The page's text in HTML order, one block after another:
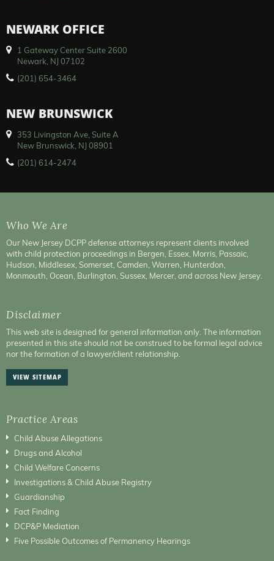
NEWARK OFFICE
1 Gateway Center Suite 2600
Newark, NJ 07102
(201) 654-3464
NEW BRUNSWICK
353 Livingston Ave, Suite A
New Brunswick, NJ 08901
(201) 614-2474
Who We Are
Our New Jersey DCPP defense attorneys represent clients involved
with child protection proceedings in Bergen, Essex, Morris, Passaic,
Hudson, Middlesex, Somerset, Camden, Warren, Hunterdon,
Monmouth, Ocean, Burlington, Sussex, Mercer, and across New Jersey.
Disclaimer
This web site is designed for general information only. The information
presented in this site should not be construed to be formal legal advice
nor the formation of a lawyer/client relationship.
VIEW SITEMAP
Practice Areas
Child Abuse Allegations
Drugs and Alcohol
Child Welfare Concerns
Investigations & Child Abuse Registry
Guardianship
Fact Finding
DCP&P Mediation
Five Possible Outcomes of Permanency Hearings